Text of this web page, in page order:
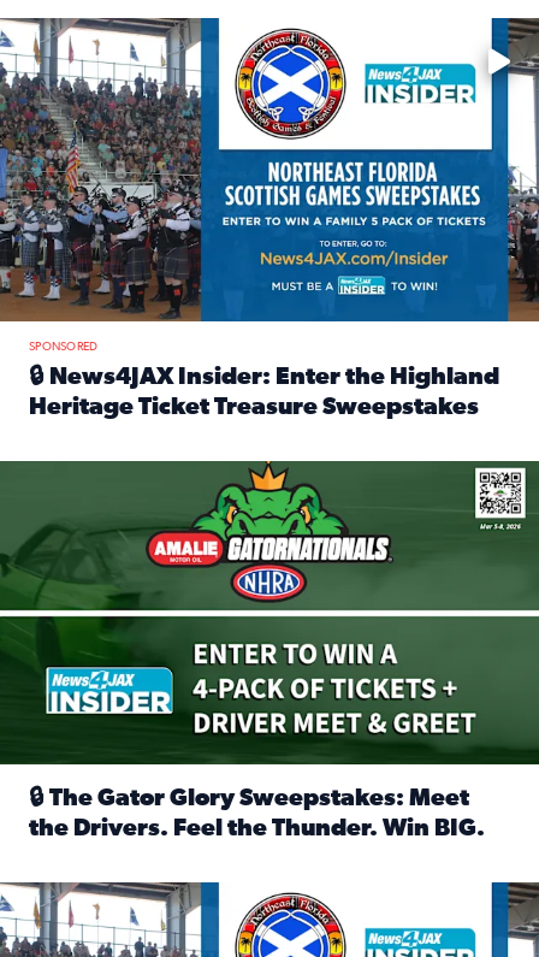
Enter to win a family 5-pack of tickets to the NE FL Scottish
SPONSORED
🔒 News4JAX Insider: Enter the Highland
Heritage Ticket Treasure Sweepstakes
We’re giving one lucky Insider the ultimate race weekend
🔒 The Gator Glory Sweepstakes: Meet
the Drivers. Feel the Thunder. Win BIG.
News4JAX Insider: Enter the Highland Heritage Ticket